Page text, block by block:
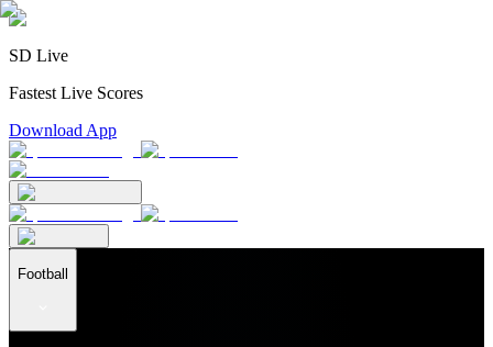
SD Live
Fastest Live Scores
Download App
Football